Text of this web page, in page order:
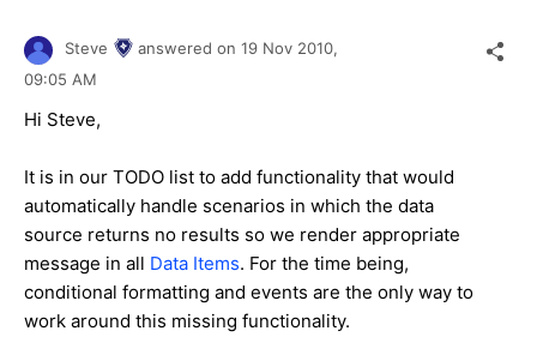
Steve answered on 19 Nov 2010,
09:05 AM
Hi Steve,
It is in our TODO list to add functionality that would
automatically handle scenarios in which the data
source returns no results so we render appropriate
message in all Data Items. For the time being,
conditional formatting and events are the only way to
work around this missing functionality.